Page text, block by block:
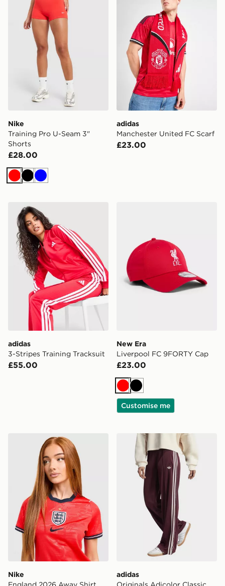
Nike
Training Pro U-Seam 3"
Shorts
£28.00
RedBlack
Blue
adidas
Manchester United FC Scarf
£23.00
adidas 3-Stripes Training Tracksuit
adidas
3-Stripes Training Tracksuit
£55.00
New Era
Liverpool FC 9FORTY Cap
£23.00
RedBlack
Customise me
Nike England 2026 Away Shirt Women's
Nike
adidas Originals Adicolor
adidas